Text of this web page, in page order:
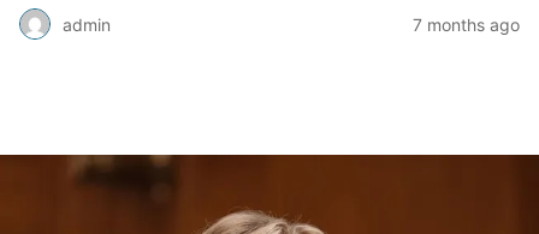
admin 7 months ago